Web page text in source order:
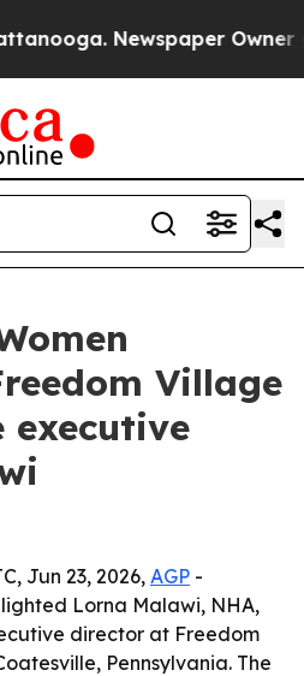
Newspaper Owner
Village
executive
Jun 23, 2026, AGP -
Lorna Malawi, NHA,
director at Freedom
Pennsylvania. The